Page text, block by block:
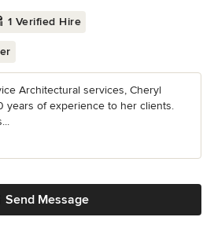
1 Verified Hire
Architectural services, Cheryl
years of experience to her clients.
Send Message